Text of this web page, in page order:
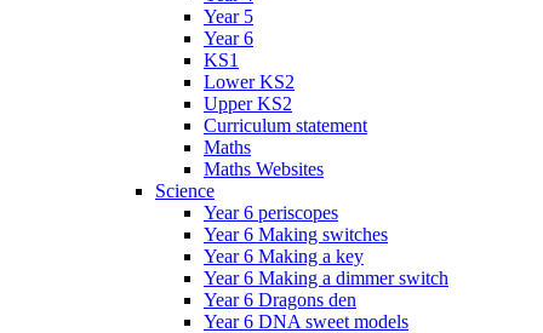
Year 5
Year 6
KS1
Lower KS2
Upper KS2
Curriculum statement
Maths
Maths Websites
Science
Year 6 periscopes
Year 6 Making switches
Year 6 Making a key
Year 6 Making a dimmer switch
Year 6 Dragons den
Year 6 DNA sweet models